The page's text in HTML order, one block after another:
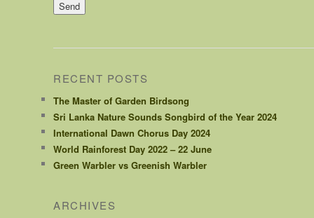
RECENT POSTS
The Master of Garden Birdsong
Sri Lanka Nature Sounds Songbird of the Year 2024
International Dawn Chorus Day 2024
World Rainforest Day 2022 – 22 June
Green Warbler vs Greenish Warbler
ARCHIVES